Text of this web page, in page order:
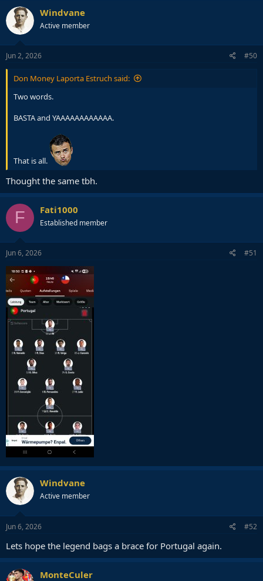
Windvane
Active member
Jun 2, 2026 #50
Don Money Laporta Estruch said:
Two words.
BASTA and YAAAAAAAAAAAA.
That is all.
Thought the same tbh.
F Fati1000
Established member
Jun 6, 2026 #51
Windvane
Active member
Jun 6, 2026 #52
Lets hope the legend bags a brace for Portugal again.
MonteCuler